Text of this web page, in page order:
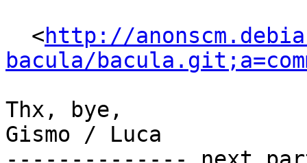
  <
http://
bacula/
Thx, bye,
Gismo / Luca